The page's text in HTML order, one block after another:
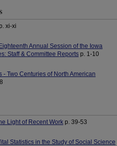
xi-xi
Annual Session of the Iowa
Staff & Committee Reports p. 1-10
- Two Centuries of North American
Light of Recent Work p. 39-53
Statistics in the Study of Social Science